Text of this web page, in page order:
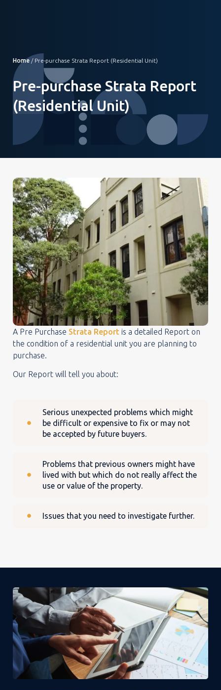
Home / Pre-purchase Strata Report (Residential Unit)
Pre-purchase Strata Report
(Residential Unit)
A Pre Purchase Strata Report is a detailed Report on
the condition of a residential unit you are planning to
purchase.
Our Report will tell you about:
Serious unexpected problems which might
be difficult or expensive to fix or may not
be accepted by future buyers.
Problems that previous owners might have
lived with but which do not really affect the
use or value of the property.
Issues that you need to investigate further.